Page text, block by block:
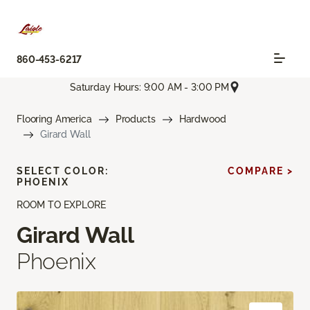
860-453-6217
Saturday Hours: 9:00 AM - 3:00 PM
Flooring America Products
Hardwood
Girard Wall
ROOM TO EXPLORE
Girard Wall
Phoenix
SELECT COLOR:
PHOENIX
COMPARE >